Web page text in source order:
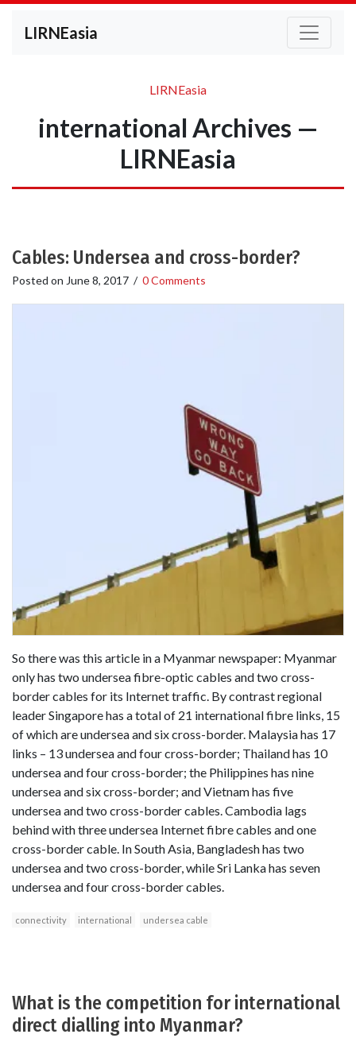
LIRNEasia
LIRNEasia
international Archives —
LIRNEasia
Cables: Undersea and cross-border?
Posted on June 8, 2017 / 0 Comments
So there was this article in a Myanmar newspaper: Myanmar
only has two undersea fibre-optic cables and two cross-
border cables for its Internet traffic. By contrast regional
leader Singapore has a total of 21 international fibre links, 15
of which are undersea and six cross-border. Malaysia has 17
links – 13 undersea and four cross-border; Thailand has 10
undersea and four cross-border; the Philippines has nine
undersea and six cross-border; and Vietnam has five
undersea and two cross-border cables. Cambodia lags
behind with three undersea Internet fibre cables and one
cross-border cable. In South Asia, Bangladesh has two
undersea and two cross-border, while Sri Lanka has seven
undersea and four cross-border cables.
connectivity international undersea cable
What is the competition for international
direct dialling into Myanmar?